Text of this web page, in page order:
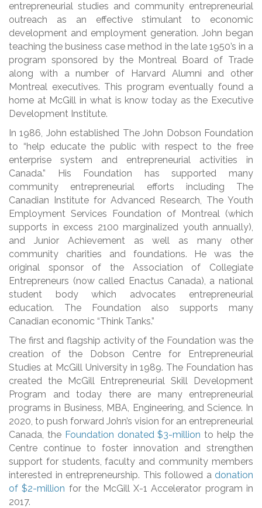
entrepreneurial studies and community entrepreneurial
outreach as an effective stimulant to economic
development and employment generation. John began
teaching the business case method in the late 1950’s in a
program sponsored by the Montreal Board of Trade
along with a number of Harvard Alumni and other
Montreal executives. This program eventually found a
home at McGill in what is know today as the Executive
Development Institute.
In 1986, John established The John Dobson Foundation
to “help educate the public with respect to the free
enterprise system and entrepreneurial activities in
Canada.” His Foundation has supported many
community entrepreneurial efforts including The
Canadian Institute for Advanced Research, The Youth
Employment Services Foundation of Montreal (which
supports in excess 2100 marginalized youth annually),
and Junior Achievement as well as many other
community charities and foundations. He was the
original sponsor of the Association of Collegiate
Entrepreneurs (now called Enactus Canada), a national
student body which advocates entrepreneurial
education. The Foundation also supports many
Canadian economic “Think Tanks.”
The first and flagship activity of the Foundation was the
creation of the Dobson Centre for Entrepreneurial
Studies at McGill University in 1989. The Foundation has
created the McGill Entrepreneurial Skill Development
Program and today there are many entrepreneurial
programs in Business, MBA, Engineering, and Science. In
2020, to push forward John’s vision for an entrepreneurial
Canada, the Foundation donated $3-million to help the
Centre continue to foster innovation and strengthen
support for students, faculty and community members
interested in entrepreneurship. This followed a donation
of $2-million for the McGill X-1 Accelerator program in
2017.